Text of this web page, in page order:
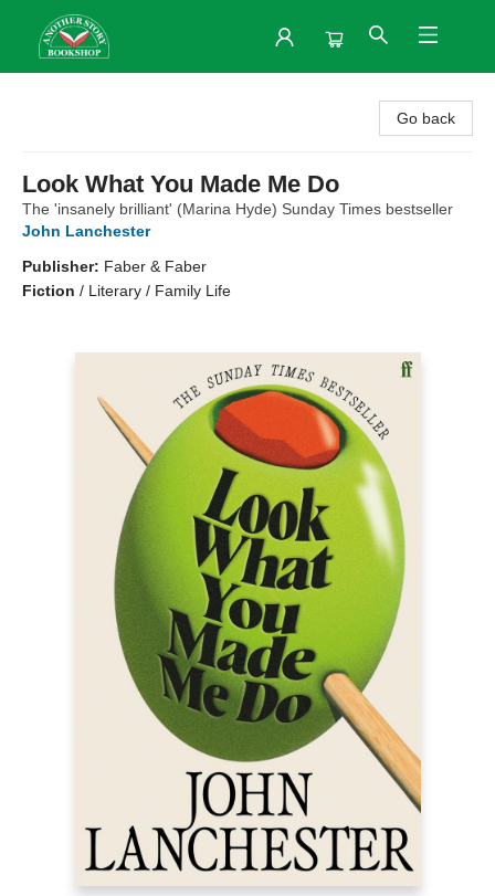
Go back
Look What You Made Me Do
The 'insanely brilliant' (Marina Hyde) Sunday Times bestseller
John Lanchester
Publisher: Faber & Faber
Fiction / Literary / Family Life